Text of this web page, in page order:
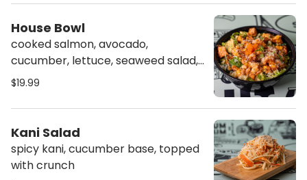
House Bowl
cooked salmon, avocado,
cucumber, lettuce, seaweed salad,
topped with masago, scallion,
$19.99
Kani Salad
spicy kani, cucumber base, topped
with crunch